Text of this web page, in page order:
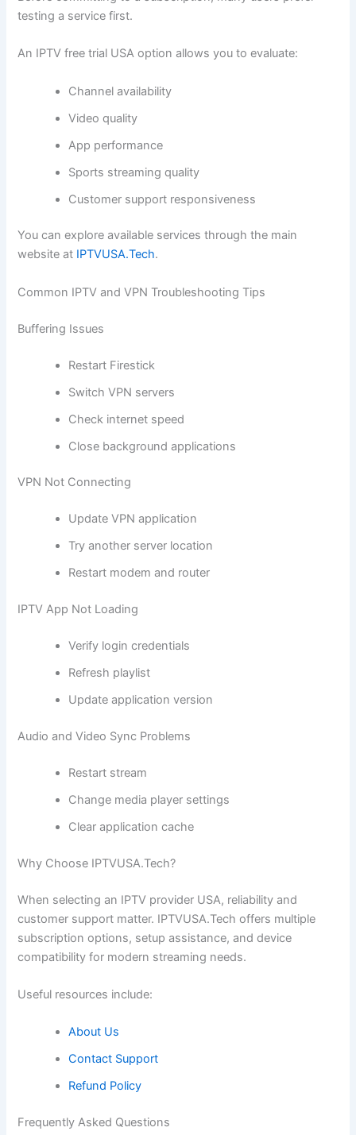
testing a service first.
An IPTV free trial USA option allows you to evaluate:
Channel availability
Video quality
App performance
Sports streaming quality
Customer support responsiveness
You can explore available services through the main
website at IPTVUSA.Tech.
Common IPTV and VPN Troubleshooting Tips
Buffering Issues
Restart Firestick
Switch VPN servers
Check internet speed
Close background applications
VPN Not Connecting
Update VPN application
Try another server location
Restart modem and router
IPTV App Not Loading
Verify login credentials
Refresh playlist
Update application version
Audio and Video Sync Problems
Restart stream
Change media player settings
Clear application cache
Why Choose IPTVUSA.Tech?
When selecting an IPTV provider USA, reliability and
customer support matter. IPTVUSA.Tech offers multiple
subscription options, setup assistance, and device
compatibility for modern streaming needs.
Useful resources include:
About Us
Contact Support
Refund Policy
Frequently Asked Questions